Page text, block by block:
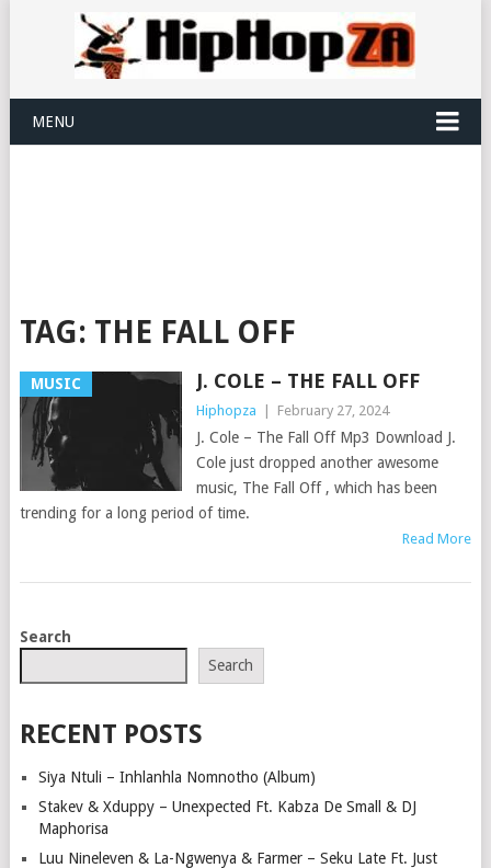
MENU
TAG: THE FALL OFF
MUSIC J. COLE – THE FALL OFF
Hiphopza February 27, 2024
J. Cole – The Fall Off Mp3 Download J.
Cole just dropped another awesome
music, The Fall Off , which has been
trending for a long period of time.
Read More
POSTS
Search
Search
RECENT POSTS
Siya Ntuli – Inhlanhla Nomnotho (Album)
Stakev & Xduppy – Unexpected Ft. Kabza De Small & DJ
Maphorisa
Luu Nineleven & La-Ngwenya & Farmer – Seku Late Ft. Just